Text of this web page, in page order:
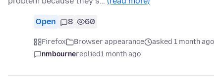
Open 8 60
Firefox Browser appearance
asked 1 month ago
nmbournereplied1 month ago